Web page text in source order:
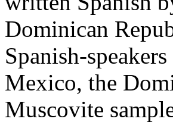
Dominican
Spanish-
Mexico, the
Muscovite